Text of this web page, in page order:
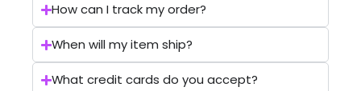
How can I track my order?
When will my item ship?
What credit cards do you accept?